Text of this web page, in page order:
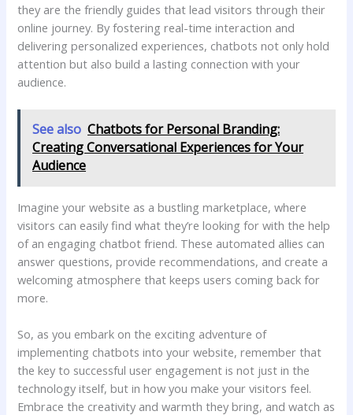
‌they ‍are the ⁢friendly guides ‍that lead‍ visitors​ through​ their
online journey. By fostering⁤ real-time interaction and
delivering personalized experiences, chatbots not only​ hold
attention but also build a lasting‍ connection with your
audience.
See also Chatbots for Personal Branding:
Creating Conversational Experiences for Your
Audience
Imagine your website as a bustling marketplace,​ where
visitors can⁤ easily ⁢find ⁢what they’re looking for with the help
of an engaging chatbot ‌friend.⁣ These‌ automated allies can
answer questions,‍ provide‌ recommendations,‌ and create ⁤a
welcoming atmosphere⁤ that keeps⁣ users coming back for‍
more.
So, as you ‍embark ‍on ⁢the exciting adventure of
⁣implementing ‍chatbots into ⁢your website, remember that
the key‍ to successful ⁢user engagement is‌ not just in the
⁤technology itself, but ‍in how you​ make‍ your visitors feel.
Embrace the creativity⁣ and warmth they ‍bring, and watch as